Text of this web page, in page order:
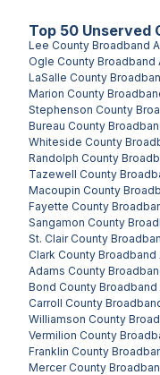
Top 50 Unserved
Lee County Broadband
Ogle County Broadband
LaSalle County
Marion County
Stephenson County
Bureau County
Whiteside County
Randolph County
Tazewell County
Macoupin County
Fayette County
Sangamon County
St. Clair County
Clark County Broadband
Adams County
Bond County Broadband
Carroll County
Williamson County
Vermilion County
Franklin County
Mercer County